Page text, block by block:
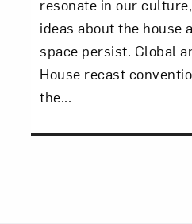
resonate in our
ideas about the house
space persist. Global
House recast
the...